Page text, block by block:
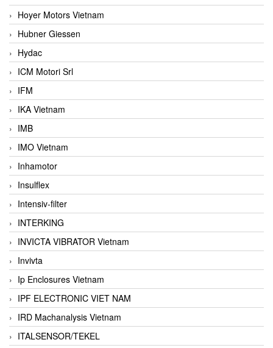
Hoyer Motors Vietnam
Hubner Giessen
Hydac
ICM Motori Srl
IFM
IKA Vietnam
IMB
IMO Vietnam
Inhamotor
Insulflex
Intensiv-filter
INTERKING
INVICTA VIBRATOR Vietnam
Invivta
Ip Enclosures Vietnam
IPF ELECTRONIC VIET NAM
IRD Machanalysis Vietnam
ITALSENSOR/TEKEL